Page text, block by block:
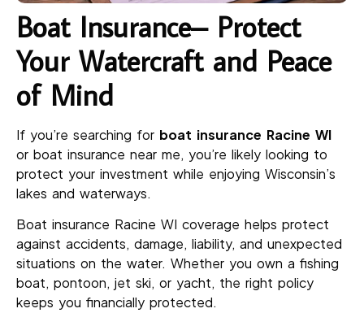
Boat Insurance– Protect
Your Watercraft and Peace
of Mind
If you’re searching for boat insurance Racine WI
or boat insurance near me, you’re likely looking to
protect your investment while enjoying Wisconsin’s
lakes and waterways.
Boat insurance Racine WI coverage helps protect
against accidents, damage, liability, and unexpected
situations on the water. Whether you own a fishing
boat, pontoon, jet ski, or yacht, the right policy
keeps you financially protected.